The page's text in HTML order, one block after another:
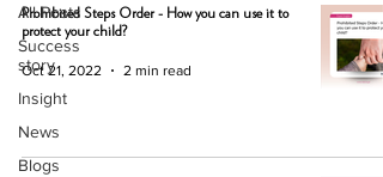
All Posts
Success
story
Insight
News
Blogs
Prohibited Steps Order - How you can use it to
protect your child?
Oct 21, 2022 2 min read